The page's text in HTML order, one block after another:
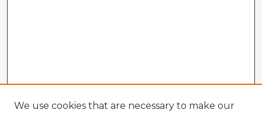
We use cookies that are necessary to make our